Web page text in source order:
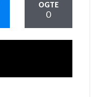
OGTE
0